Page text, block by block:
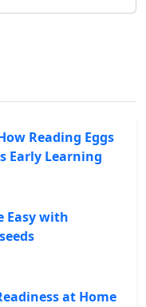
Reading Eggs
Early Learning
Easy with
at Home